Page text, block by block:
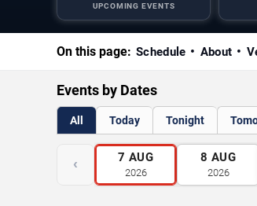
UPCOMING EVENTS
On this page: Schedule About
Events by Dates
All Today Tonight
‹ 7 AUG
2026
8 AUG
2026